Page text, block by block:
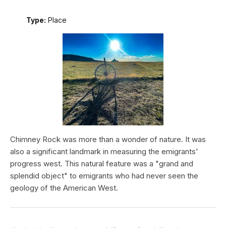
Type: Place
Chimney Rock was more than a wonder of nature. It was
also a significant landmark in measuring the emigrants'
progress west. This natural feature was a "grand and
splendid object" to emigrants who had never seen the
geology of the American West.